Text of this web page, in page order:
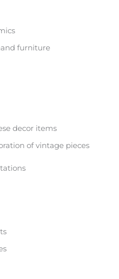
furniture
decor items
of vintage pieces